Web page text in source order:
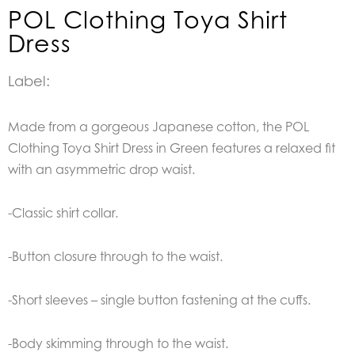
POL Clothing Toya Shirt
Dress
Label:
Made from a gorgeous Japanese cotton, the POL
Clothing Toya Shirt Dress in Green features a relaxed fit
with an asymmetric drop waist.
-Classic shirt collar.
-Button closure through to the waist.
-Short sleeves – single button fastening at the cuffs.
-Body skimming through to the waist.